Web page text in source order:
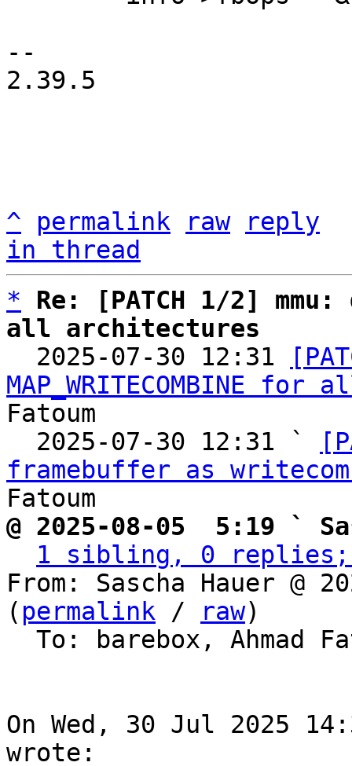
--
2.39.5
^ permalink raw
reply
in thread
*
Re: [PATCH 1/2] mmu:
all architectures
2025-07-30 12:31
MAP_WRITECOMBINE
Fatoum
  2025-07-30 12:31 `
framebuffer as
@ 2025-08-05  5:19 `
1 sibling, 0 replies;
From: Sascha Hauer @
( permalink / raw)
To: barebox, Ahmad
On Wed, 30 Jul 2025